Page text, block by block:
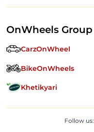
OnWheels Group
CarzOnWheel
BikeOnWheels
Khetikyari
Follow us: